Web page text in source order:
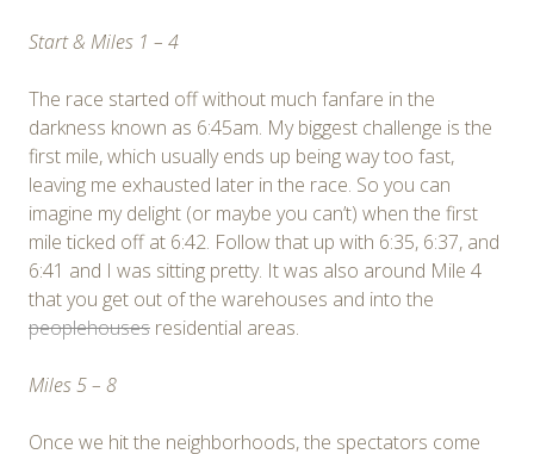
Start & Miles 1 – 4
The race started off without much fanfare in the
darkness known as 6:45am. My biggest challenge is the
first mile, which usually ends up being way too fast,
leaving me exhausted later in the race. So you can
imagine my delight (or maybe you can’t) when the first
mile ticked off at 6:42. Follow that up with 6:35, 6:37, and
6:41 and I was sitting pretty. It was also around Mile 4
that you get out of the warehouses and into the
peoplehouses residential areas.
Miles 5 – 8
Once we hit the neighborhoods, the spectators come